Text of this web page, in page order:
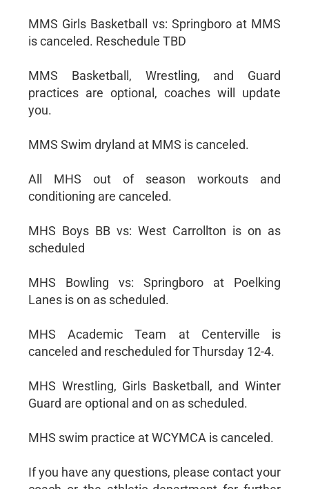
MMS Girls Basketball vs: Springboro at MMS
is canceled. Reschedule TBD
MMS Basketball, Wrestling, and Guard
practices are optional, coaches will update
you.
MMS Swim dryland at MMS is canceled.
All MHS out of season workouts and
conditioning are canceled.
MHS Boys BB vs: West Carrollton is on as
scheduled
MHS Bowling vs: Springboro at Poelking
Lanes is on as scheduled.
MHS Academic Team at Centerville is
canceled and rescheduled for Thursday 12-4.
MHS Wrestling, Girls Basketball, and Winter
Guard are optional and on as scheduled.
MHS swim practice at WCYMCA is canceled.
If you have any questions, please contact your